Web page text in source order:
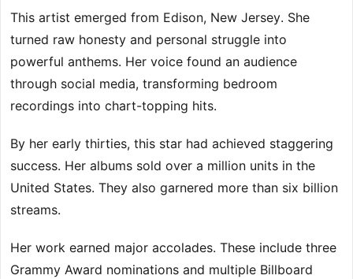
This artist emerged from Edison, New Jersey. She
turned raw honesty and personal struggle into
powerful anthems. Her voice found an audience
through social media, transforming bedroom
recordings into chart-topping hits.
By her early thirties, this star had achieved staggering
success. Her albums sold over a million units in the
United States. They also garnered more than six billion
streams.
Her work earned major accolades. These include three
Grammy Award nominations and multiple Billboard